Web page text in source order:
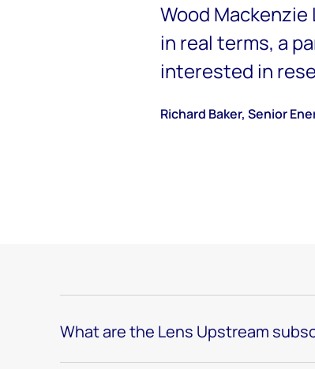
Wood
in real terms, a
interested in
Richard Baker, Senior
What are the Lens Upstream